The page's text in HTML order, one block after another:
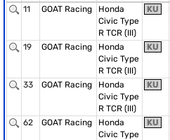
11 GOAT Racing
Honda
Civic Type
R TCR (III)
KU
19 GOAT Racing
Honda
Civic Type
R TCR (III)
KU
33 GOAT Racing
Honda
Civic Type
R TCR (III)
KU
62 GOAT Racing
Honda
Civic Type
KU